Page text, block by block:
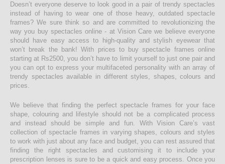
Doesn’t everyone deserve to look good in a pair of trendy spectacles
instead of having to wear one of those heavy, outdated spectacle
frames? We sure think so and are committed to revolutionizing the
way you buy spectacles online - at Vision Care we believe everyone
should have easy access to high-quality and stylish eyewear that
won’t break the bank! With prices to buy spectacle frames online
starting at Rs2500, you don’t have to limit yourself to just one pair and
you can opt to express your multifaceted personality with an array of
trendy spectacles available in different styles, shapes, colours and
prices.
We believe that finding the perfect spectacle frames for your face
shape, colouring and lifestyle should not be a complicated process
and instead should be simple and fun. With Vision Care’s vast
collection of spectacle frames in varying shapes, colours and styles
to work with just about any face and budget, you can rest assured that
finding the right spectacles and customising it to include your
prescription lenses is sure to be a quick and easy process. Once you